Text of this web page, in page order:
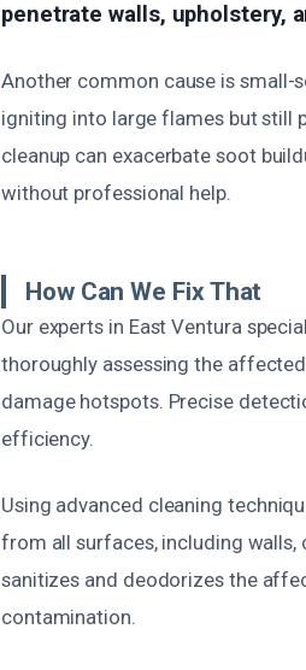
penetrate walls, upholstery,
Another common cause is small-
igniting into large flames but still
cleanup can exacerbate soot
without professional help.
How Can We Fix That
Our experts in East Ventura
thoroughly assessing the
damage hotspots. Precise
efficiency.
Using advanced cleaning
from all surfaces, including walls,
sanitizes and deodorizes the
contamination.